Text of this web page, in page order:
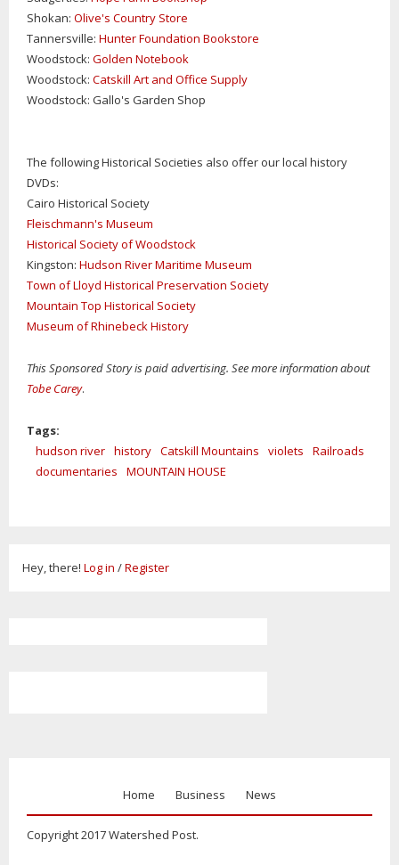
Shokan: Olive's Country Store
Tannersville: Hunter Foundation Bookstore
Woodstock: Golden Notebook
Woodstock: Catskill Art and Office Supply
Woodstock: Gallo's Garden Shop
The following Historical Societies also offer our local history
DVDs:
Cairo Historical Society
Fleischmann's Museum
Historical Society of Woodstock
Kingston: Hudson River Maritime Museum
Town of Lloyd Historical Preservation Society
Mountain Top Historical Society
Museum of Rhinebeck History
This Sponsored Story is paid advertising. See more information about
Tobe Carey.
Tags:
hudson river history Catskill Mountains violets
Railroads
documentaries
MOUNTAIN HOUSE
Hey, there! Log in /Register
Home Business News
Copyright 2017 Watershed Post.